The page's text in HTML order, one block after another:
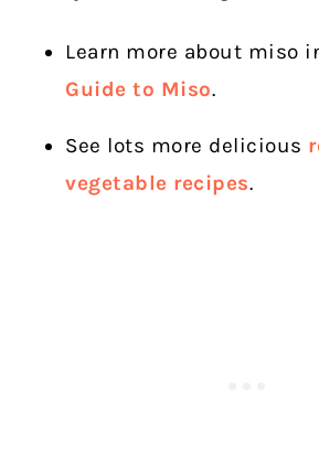
Learn more about miso
Guide to Miso.
See lots more delicious
vegetable recipes.